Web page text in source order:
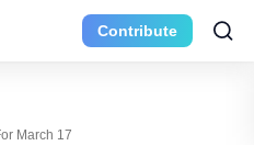
Contribute
March 17